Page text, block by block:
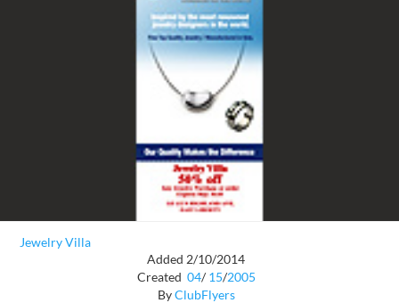
Jewelry Villa
Added 2/10/2014
Created 04/ 15/2005
ByClubFlyers